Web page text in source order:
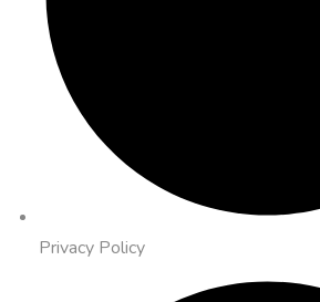
Privacy Policy